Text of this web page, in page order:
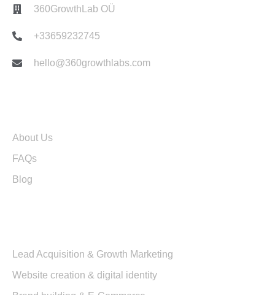
360GrowthLab OÜ
+33659232745
hello@360growthlabs.com
About Us
FAQs
Blog
Lead Acquisition & Growth Marketing
Website creation & digital identity